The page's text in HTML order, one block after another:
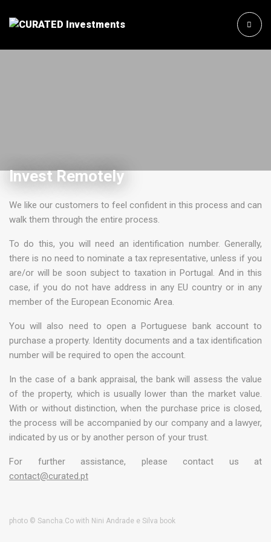
Invest Remotely
We like our customers to feel confident in this process and can
walk them through the entire process.
To do this, you will need an identification number. Generally,
there is no need to nominate a tax representative, unless if you
are/or will be soon subject to taxation in Portugal. And in this
case, if you do not have address in any EU country or in any
member of the European Economic Area.
You will also need to open a Portuguese bank account to
purchase a property. Identity documents and a tax identification
number will be required to open the account.
In the case of a bank appraisal, the bank will assess the value
of the property, which is usually lower than the market value.
With or without distinction, when the purchase price is closed,
the process will be accompanied by our company and a lawyer,
indicated by us or by another person of your trust.
For further assistance, please contact us at
contact@curated.pt
photo © Sancha.Co with Nini Andrade e Silva book